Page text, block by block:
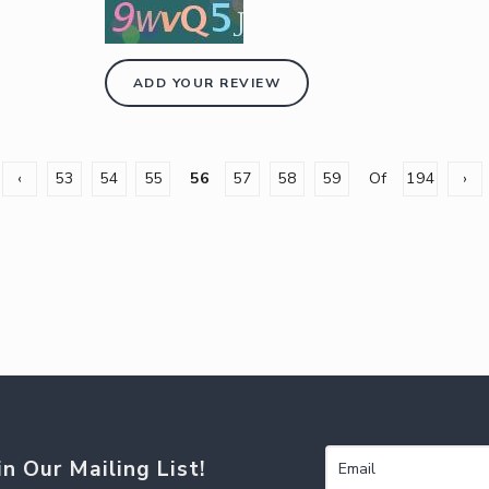
ADD YOUR REVIEW
‹ 53 54 55 56 57 58 59 Of 194 ›
Our Mailing List!